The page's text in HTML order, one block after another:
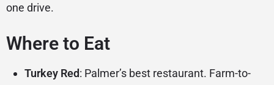
one drive.
Where to Eat
Turkey Red: Palmer’s best restaurant. Farm-to-